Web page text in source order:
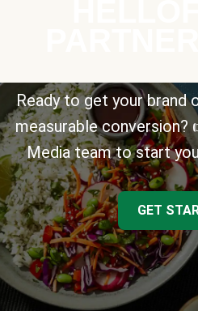
Ready to get your brand
measurable
Media team to start
GET